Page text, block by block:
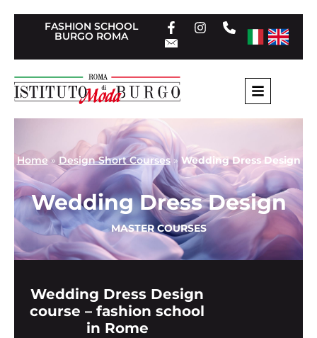
FASHION SCHOOL
BURGO ROMA
Home» Design Short Courses»Wedding Dress Design
Wedding Dress Design
MASTER COURSES
Wedding Dress Design
course – fashion school
in Rome